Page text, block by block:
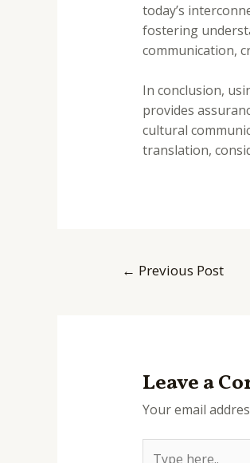
today’s
fostering
communication,
In conclusion,
provides
cultural
translation,
← Previous Post
Leave a
Your email